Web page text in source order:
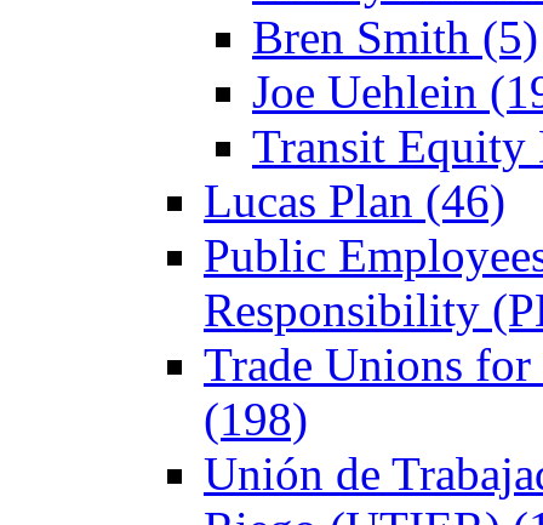
Bren Smith (5)
Joe Uehlein
Transit Equity
Lucas Plan (46)
Public
Responsibility
Trade Unions
(198)
Unión de